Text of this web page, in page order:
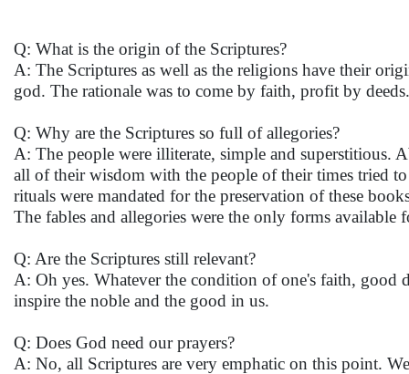
Q: What is the origin of the Scriptures?
A: The Scriptures as well as the religions have their
god. The rationale was to come by faith, profit by deeds.
Q: Why are the Scriptures so full of allegories?
A: The people were illiterate, simple and superstitious.
all of their wisdom with the people of their times tried
rituals were mandated for the preservation of these
The fables and allegories were the only forms available
Q: Are the Scriptures still relevant?
A: Oh yes. Whatever the condition of one's faith, good
inspire the noble and the good in us.
Q: Does God need our prayers?
A: No, all Scriptures are very emphatic on this point.